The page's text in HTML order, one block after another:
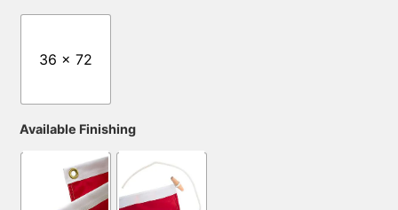
36 x 72
Available Finishing